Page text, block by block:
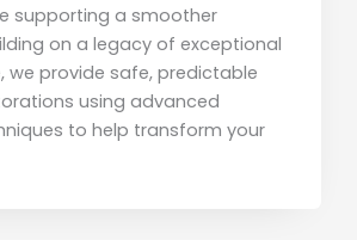
supporting a smoother
on a legacy of exceptional
we provide safe, predictable
using advanced
to help transform your